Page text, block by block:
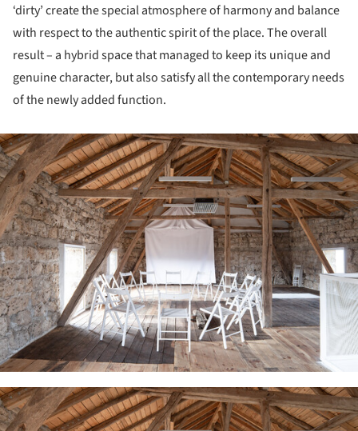
‘dirty’ create the special atmosphere of harmony and balance
with respect to the authentic spirit of the place. The overall
result – a hybrid space that managed to keep its unique and
genuine character, but also satisfy all the contemporary needs
of the newly added function.